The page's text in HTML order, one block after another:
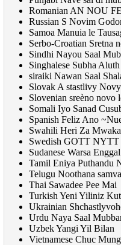
Romanian AN NOU
Russian S Novim
Samoa Manuia le
Serbo-Croatian Sretna
Sindhi Nayou Saal
Singhalese Subha
siraiki Nawan Saal
Slovak A stastlivy
Slovenian sreèno novo
Somali Iyo Sanad
Spanish Feliz Ano
Swahili Heri Za
Swedish GOTT NYTT
Sudanese Warsa Enggal
Tamil Eniya Puthandu
Telugu Noothana
Thai Sawadee Pee Mai
Turkish Yeni Yiliniz
Ukrainian
Urdu Naya Saal
Uzbek Yangi Yil Bilan
Vietnamese Chuc